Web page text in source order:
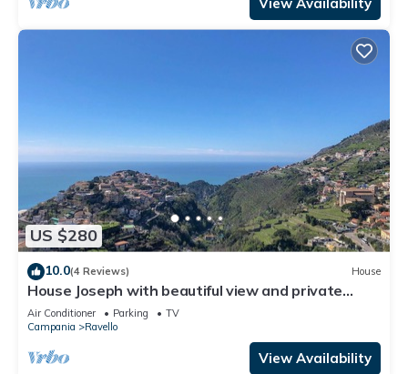
US $280
10.0(4 Reviews) House
House Joseph with beautiful view and private
parking
Air Conditioner Parking
TV
Campania
Ravello
View Availability